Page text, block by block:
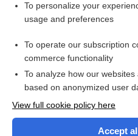
To personalize your
usage and preferences
To operate our subscription
commerce functionality
To analyze how our
based on anonymized user
View full cookie policy here
Accept